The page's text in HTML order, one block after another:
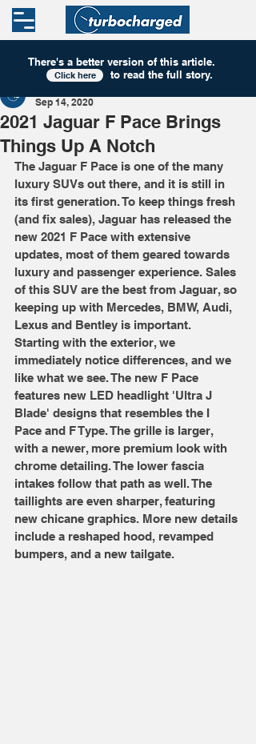
2021 Jaguar F Pace Brings
Things Up A Notch
Sep 14, 2020
The Jaguar F Pace is one of the many
luxury SUVs out there, and it is still in
its first generation. To keep things fresh
(and fix sales), Jaguar has released the
new 2021 F Pace with extensive
updates, most of them geared towards
luxury and passenger experience. Sales
of this SUV are the best from Jaguar, so
keeping up with Mercedes, BMW, Audi,
Lexus and Bentley is important.
Starting with the exterior, we
immediately notice differences, and we
like what we see. The new F Pace
features new LED headlight 'Ultra J
Blade' designs that resembles the I
Pace and F Type. The grille is larger,
with a newer, more premium look with
chrome detailing. The lower fascia
intakes follow that path as well. The
taillights are even sharper, featuring
new chicane graphics. More new details
include a reshaped hood, revamped
bumpers, and a new tailgate.
There's a better version of this article.
to read the full story.
Click here